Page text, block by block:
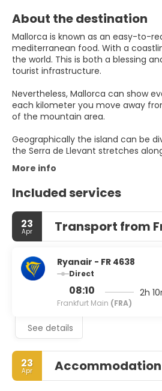
About the destination
Mallorca is known as an easy-to-
mediterranean food. With a
the world. This is both a blessing
tourist infrastructure.
Nevertheless, Mallorca can show
each kilometer you move away
of the mountain area.
Geographically the island can be
More info
Included services
23
Apr Transport from
Ryanair - FR 4638
Direct
08:10
Frankfurt Main (FRA)
2h
See details
23
Apr Accommodation